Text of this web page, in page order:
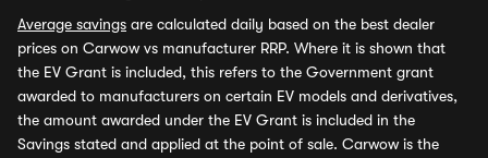
Average savings are calculated daily based on the best dealer
prices on Carwow vs manufacturer RRP. Where it is shown that
the EV Grant is included, this refers to the Government grant
awarded to manufacturers on certain EV models and derivatives,
the amount awarded under the EV Grant is included in the
Savings stated and applied at the point of sale. Carwow is the